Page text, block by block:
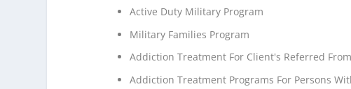
Active Duty Military Program
Military Families Program
Addiction Treatment For Client's Referred
Addiction Treatment Programs For Persons